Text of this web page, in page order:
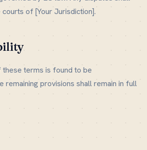
of [Your Jurisdiction].
terms is found to be
remaining provisions shall remain in full